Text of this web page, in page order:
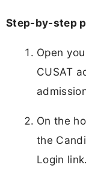
Step-by-step
Open
CUSAT
On the
the
Login link.